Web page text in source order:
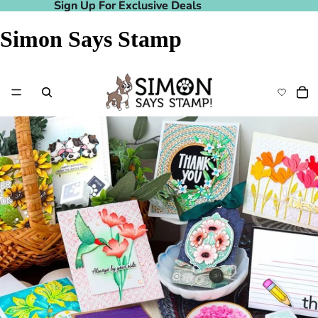
Sign Up For Exclusive Deals
Sign Up For Exclusive Deals
Simon Says Stamp